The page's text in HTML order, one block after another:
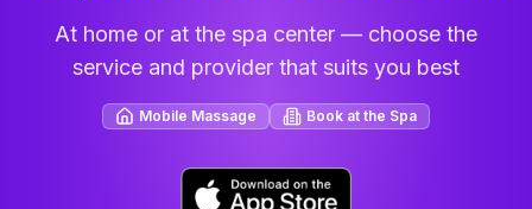
At home or at the spa center — choose the
service and provider that suits you best
Mobile Massage Book at the Spa